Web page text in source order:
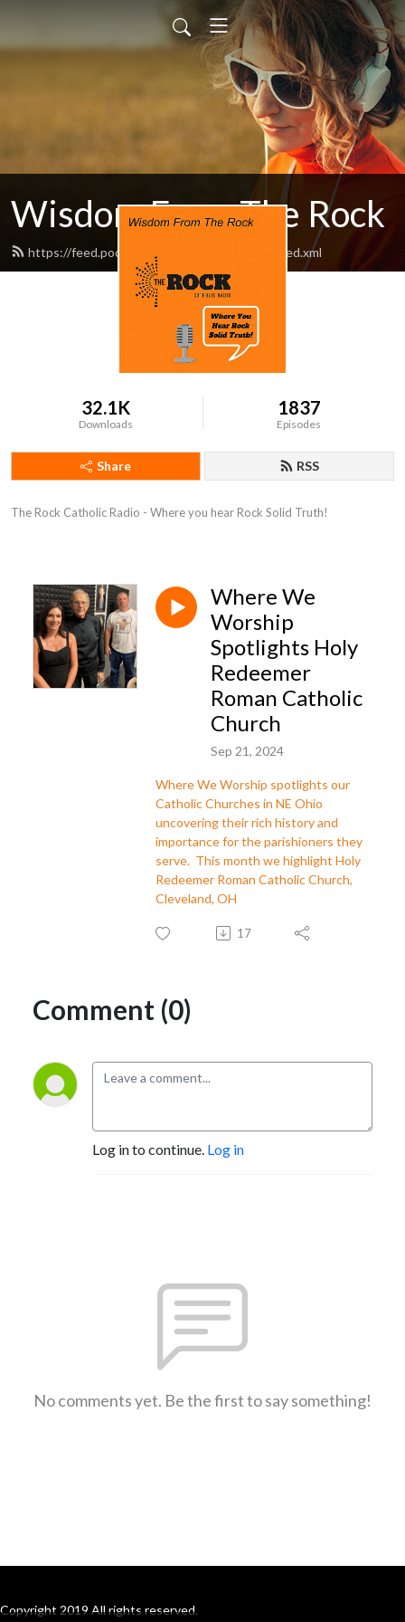
Wisdom From The Rock
https://feed.podbean.com/am1260therock/feed.xml
32.1K
Downloads
1837
Episodes
Share RSS
The Rock Catholic Radio - Where you hear Rock Solid Truth!
Where We
Worship
Spotlights Holy
Redeemer
Roman Catholic
Church
Sep 21, 2024
Where We Worship spotlights our
Catholic Churches in NE Ohio
uncovering their rich history and
importance for the parishioners they
serve. This month we highlight Holy
Redeemer Roman Catholic Church,
Cleveland, OH
17
Comment (0)
Log in to continue. Log in
No comments yet. Be the first to say something!
Copyright 2019 All rights reserved.